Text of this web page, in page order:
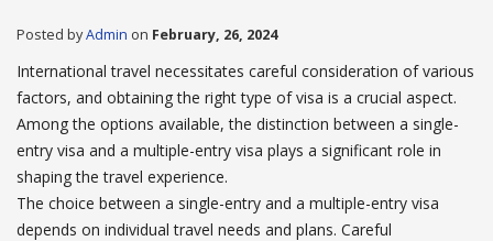
Posted byAdmin on February, 26, 2024
International travel necessitates careful consideration of various
factors, and obtaining the right type of visa is a crucial aspect.
Among the options available, the distinction between a single-
entry visa and a multiple-entry visa plays a significant role in
shaping the travel experience.
The choice between a single-entry and a multiple-entry visa
depends on individual travel needs and plans. Careful